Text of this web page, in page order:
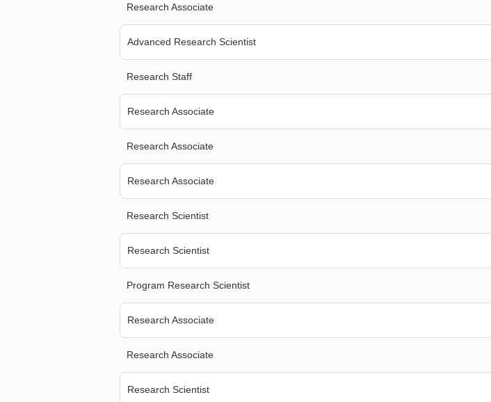
Research Associate
Advanced Research Scientist
Research Staff
Research Associate
Research Associate
Research Associate
Research Scientist
Research Scientist
Program Research Scientist
Research Associate
Research Associate
Research Scientist